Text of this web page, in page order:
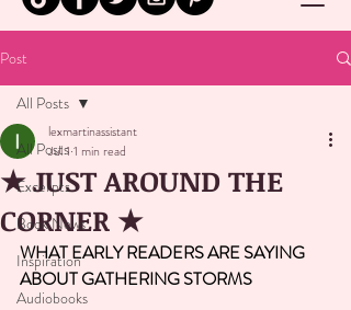
Post
All Posts
Excerpts
Book News
Inspiration
Audiobooks
All Posts
★ JUST AROUND THE
CORNER ★
lexmartinassistant
Jul 1 1 min read
WHAT EARLY READERS ARE SAYING
ABOUT GATHERING STORMS